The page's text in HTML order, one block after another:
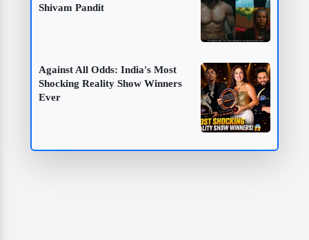
Shivam Pandit
Against All Odds: India's Most
Shocking Reality Show Winners
Ever